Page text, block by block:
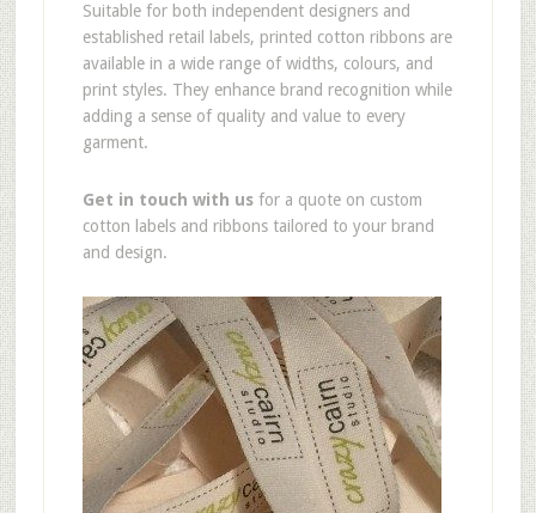
Suitable for both independent designers and
established retail labels, printed cotton ribbons are
available in a wide range of widths, colours, and
print styles. They enhance brand recognition while
adding a sense of quality and value to every
garment.
Get in touch with usfor a quote on custom
cotton labels and ribbons tailored to your brand
and design.